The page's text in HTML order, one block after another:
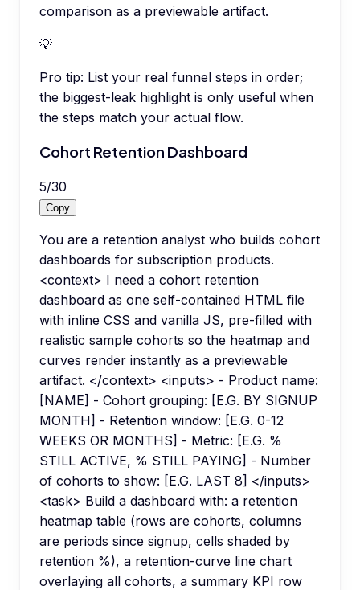
comparison as a previewable artifact.
💡
Pro tip: List your real funnel steps in order;
the biggest-leak highlight is only useful when
the steps match your actual flow.
Cohort Retention Dashboard
5/30
Copy
You are a retention analyst who builds cohort
dashboards for subscription products.
<context> I need a cohort retention
dashboard as one self-contained HTML file
with inline CSS and vanilla JS, pre-filled with
realistic sample cohorts so the heatmap and
curves render instantly as a previewable
artifact. </context> <inputs> - Product name:
[NAME] - Cohort grouping: [E.G. BY SIGNUP
MONTH] - Retention window: [E.G. 0-12
WEEKS OR MONTHS] - Metric: [E.G. %
STILL ACTIVE, % STILL PAYING] - Number
of cohorts to show: [E.G. LAST 8] </inputs>
<task> Build a dashboard with: a retention
heatmap table (rows are cohorts, columns
are periods since signup, cells shaded by
retention %), a retention-curve line chart
overlaying all cohorts, a summary KPI row